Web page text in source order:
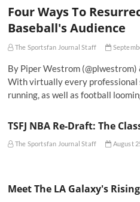
Four Ways To
Baseball's Audience
The Sportsfan Journal Staff
By Piper Westrom (@plwestrom)
With virtually every professional
running, as well as football
TSFJ NBA Re-Draft: The
The Sportsfan Journal Staff August
Meet The LA Galaxy's